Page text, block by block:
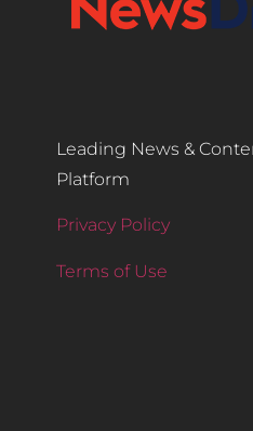
Leading News &
Platform
Privacy Policy
Terms of Use